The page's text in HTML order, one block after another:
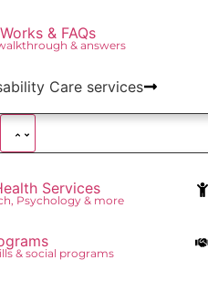
& FAQs
& answers
Care services
Services
Psychology & more
& social programs